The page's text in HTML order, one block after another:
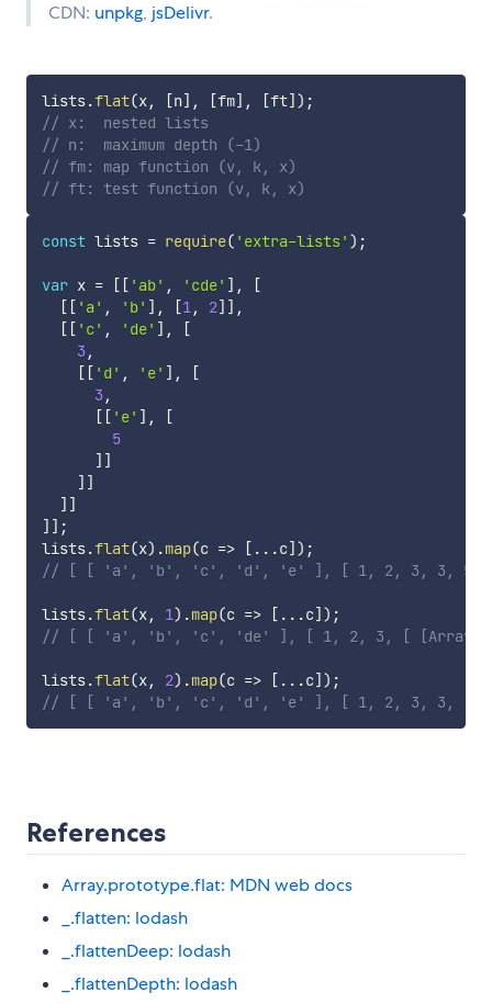
CDN: unpkg, jsDelivr.
lists.flat(x, [n] , [fm] , [ft] ) ;
// x:  nested lists
// n:  maximum depth (-1)
// fm: map function (v, k, x)
// ft: test function (v, k, x)
const lists = require( 'extra-lists' ) ;
var x = [ [ 'ab' , 'cde' ] ,
[
[ [ 'a' , 'b' ] , [1, 2] ] ,
[ [ 'c' , 'de' ] ,
[
3 ,
[ [ 'd' , 'e' ] ,
[
3 ,
[ [ 'e' ] ,
[
5
] ]
] ]
] ]
] ] ;
lists.flat(x) .map(c => [ ...c] ) ;
// [ [ 'a', 'b', 'c', 'd', 'e' ], [ 1, 2, 3, 3, 5
lists.flat(x, 1) .map(c => [ ...c] ) ;
// [ [ 'a', 'b', 'c', 'de' ], [ 1, 2, 3, [ [Array],
lists.flat(x, 2) .map(c => [ ...c] ) ;
// [ [ 'a', 'b', 'c', 'd', 'e' ], [ 1, 2, 3, 3, [
References
Array.prototype.flat: MDN web docs
_.flatten: lodash
_.flattenDeep: lodash
_.flattenDepth: lodash